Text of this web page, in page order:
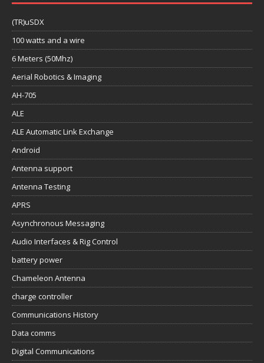
(TR)uSDX
100 watts and a wire
6 Meters (50Mhz)
Aerial Robotics & Imaging
AH-705
ALE
ALE Automatic Link Exchange
Android
Antenna support
Antenna Testing
APRS
Asynchronous Messaging
Audio Interfaces & Rig Control
battery power
Chameleon Antenna
charge controller
Communications History
Data comms
Digital Communications